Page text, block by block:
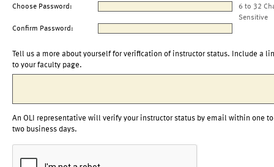
Choose Password:
6 to 32
Sensitive
Confirm Password:
Tell us a more about yourself for verification of instructor status. Include a
to your faculty page.
An OLI representative will verify your instructor status by email within one to
two business days.